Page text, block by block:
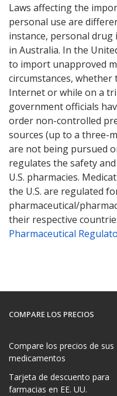
Laws affecting the
personal use are
instance, personal
in Australia. In the
to import unapproved
circumstances,
Internet or while on a
government officials
order non-controlled
sources (up to a three-
are not being pursued
regulates the safety
U.S. pharmacies.
the U.S. are regulated
pharmaceutical/
their respective
Pharmaceutical
COMPARE LOS PRECIOS
Compare los precios de sus
medicamentos
Tarjeta de descuento para
farmacias en EE. UU.